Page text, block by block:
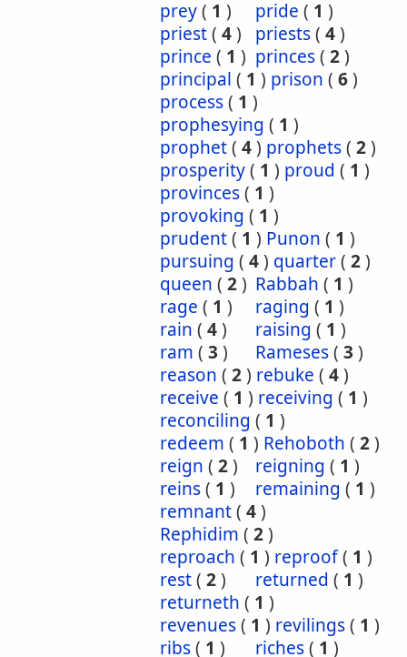
prey( 1 ) pride ( 1 )
priest( 4) priests( 4)
prince ( 1 ) princes( 2)
principal ( 1 ) prison ( 6)
process( 1 )
prophesying ( 1 )
prophet( 4) prophets( 2)
prosperity( 1 ) proud ( 1 )
provinces( 1 )
provoking ( 1 )
prudent( 1 ) Punon ( 1 )
pursuing ( 4) quarter( 2)
queen ( 2) Rabbah ( 1 )
rage ( 1 ) raging ( 1 )
rain ( 4) raising ( 1 )
ram ( 3 ) Rameses( 3 )
reason ( 2) rebuke ( 4)
receive ( 1 ) receiving ( 1 )
reconciling ( 1 )
redeem ( 1 ) Rehoboth ( 2)
reign ( 2) reigning ( 1 )
reins( 1 ) remaining ( 1 )
remnant( 4)
Rephidim ( 2)
reproach ( 1 ) reproof( 1 )
rest( 2) returned ( 1 )
returneth ( 1 )
revenues( 1 ) revilings( 1 )
ribs( 1 ) riches( 1 )